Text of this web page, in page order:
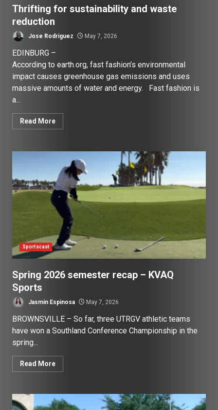
Thrifting for sustainability and waste
reduction
Jose Rodriguez May 7, 2026
EDINBURG –
According to earth.org, fast fashion’s environmental
impact causes greenhouse gas emissions and uses
massive amounts of water and energy. Fast fashion is
a...
Read More
Sportscast
Spring 2026 semester recap – KVAQ
Sports
Jasmin Espinosa May 7, 2026
BROWNSVILLE – So far, three UTRGV athletic teams
have won a Southland Conference Championship in the
spring...
Read More